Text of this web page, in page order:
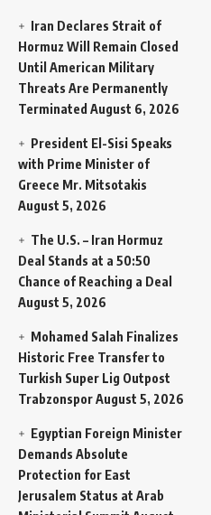
Iran Declares Strait of
Hormuz Will Remain Closed
Until American Military
Threats Are Permanently
Terminated August 6, 2026
President El-Sisi Speaks
with Prime Minister of
Greece Mr. Mitsotakis
August 5, 2026
The U.S. – Iran Hormuz
Deal Stands at a 50:50
Chance of Reaching a Deal
August 5, 2026
Mohamed Salah Finalizes
Historic Free Transfer to
Turkish Super Lig Outpost
TrabzonsporAugust 5, 2026
Egyptian Foreign Minister
Demands Absolute
Protection for East
Jerusalem Status at Arab